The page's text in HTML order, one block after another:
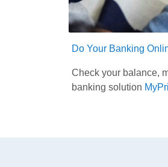
Do Your Banking
Check your balance,
banking solution